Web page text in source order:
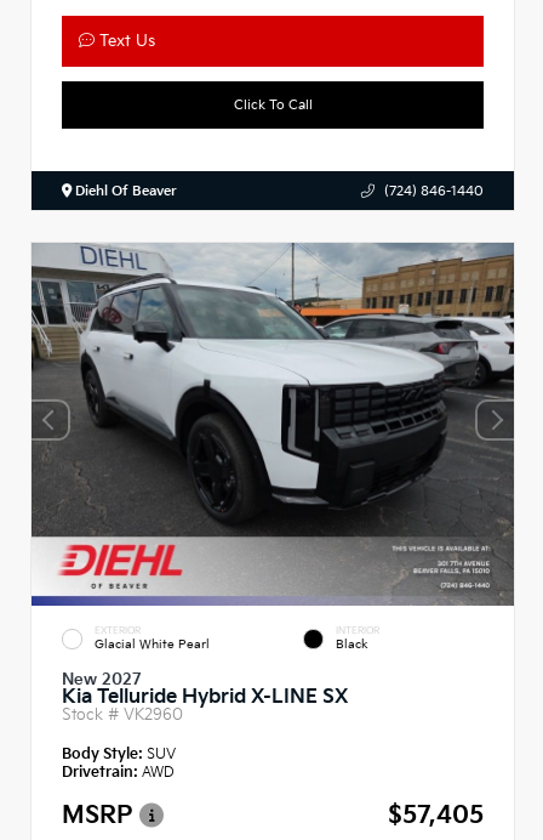
Text Us
Click To Call
Diehl Of Beaver (724) 846-1440
EXTERIOR
Glacial White Pearl
INTERIOR
Black
New 2027
Kia Telluride Hybrid X-LINE SX
Stock # VK2960
Body Style: SUV
Drivetrain: AWD
MSRP
$57,405